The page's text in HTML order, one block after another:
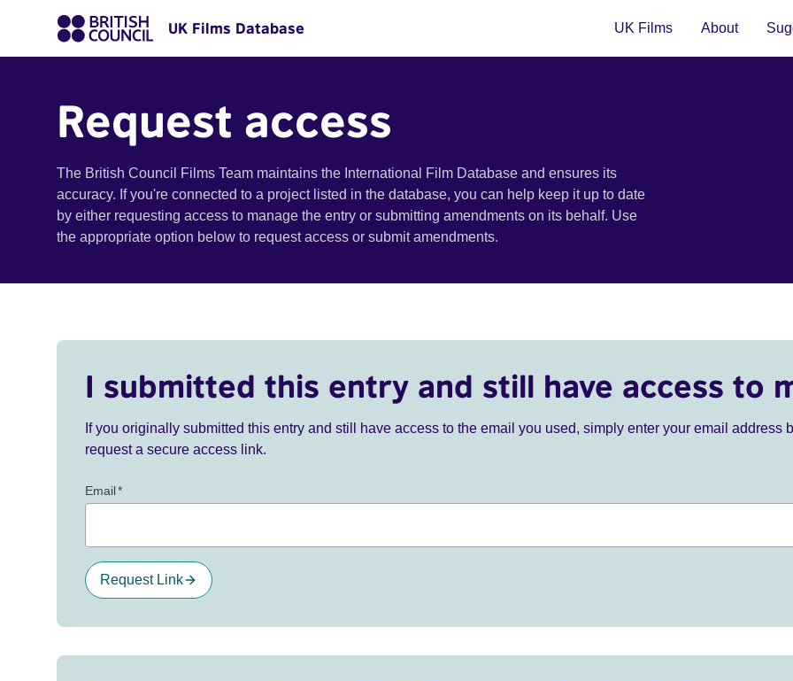
UK Films Database UK Films About
Request access
The British Council Films Team maintains the International Film Database and ensures its
accuracy. If you're connected to a project listed in the database, you can help keep it up to date
by either requesting access to manage the entry or submitting amendments on its behalf. Use
the appropriate option below to request access or submit amendments.
I submitted this entry and still have access to
If you originally submitted this entry and still have access to the email you used, simply enter your email address
request a secure access link.
Email*
Request Link